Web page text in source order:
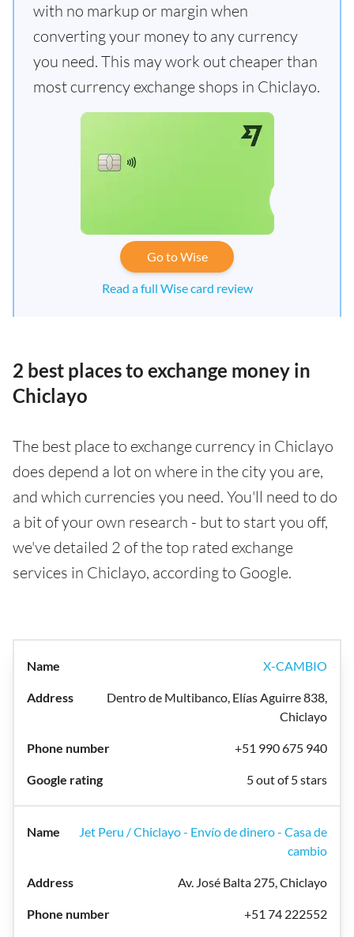
with no markup or margin when
converting your money to any currency
you need. This may work out cheaper than
most currency exchange shops in Chiclayo.
Go to Wise
Read a full Wise card review
2 best places to exchange money in
Chiclayo
The best place to exchange currency in Chiclayo
does depend a lot on where in the city you are,
and which currencies you need. You'll need to do
a bit of your own research - but to start you off,
we've detailed 2 of the top rated exchange
services in Chiclayo, according to Google.
X-CAMBIO
Dentro de Multibanco, Elías Aguirre 838,
Chiclayo
+51 990 675 940
5 out of 5 stars
Jet Peru / Chiclayo - Envío de dinero - Casa de
cambio
Av. José Balta 275, Chiclayo
+51 74 222552